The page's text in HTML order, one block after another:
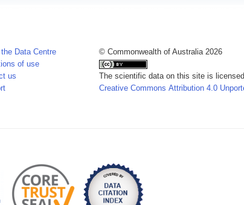
Data Centre
of use
us
© Commonwealth of Australia 2026
The scientific data on this site is
Creative Commons Attribution 4.0